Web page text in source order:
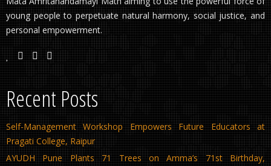
young people to perpetuate natural harmony, social justice, and
personal empowerment.
Recent Posts
Self-Management Workshop Empowers Future Educators at
Pragati College, Raipur
AYUDH Pune Plants 71 Trees on Amma’s 71st Birthday,